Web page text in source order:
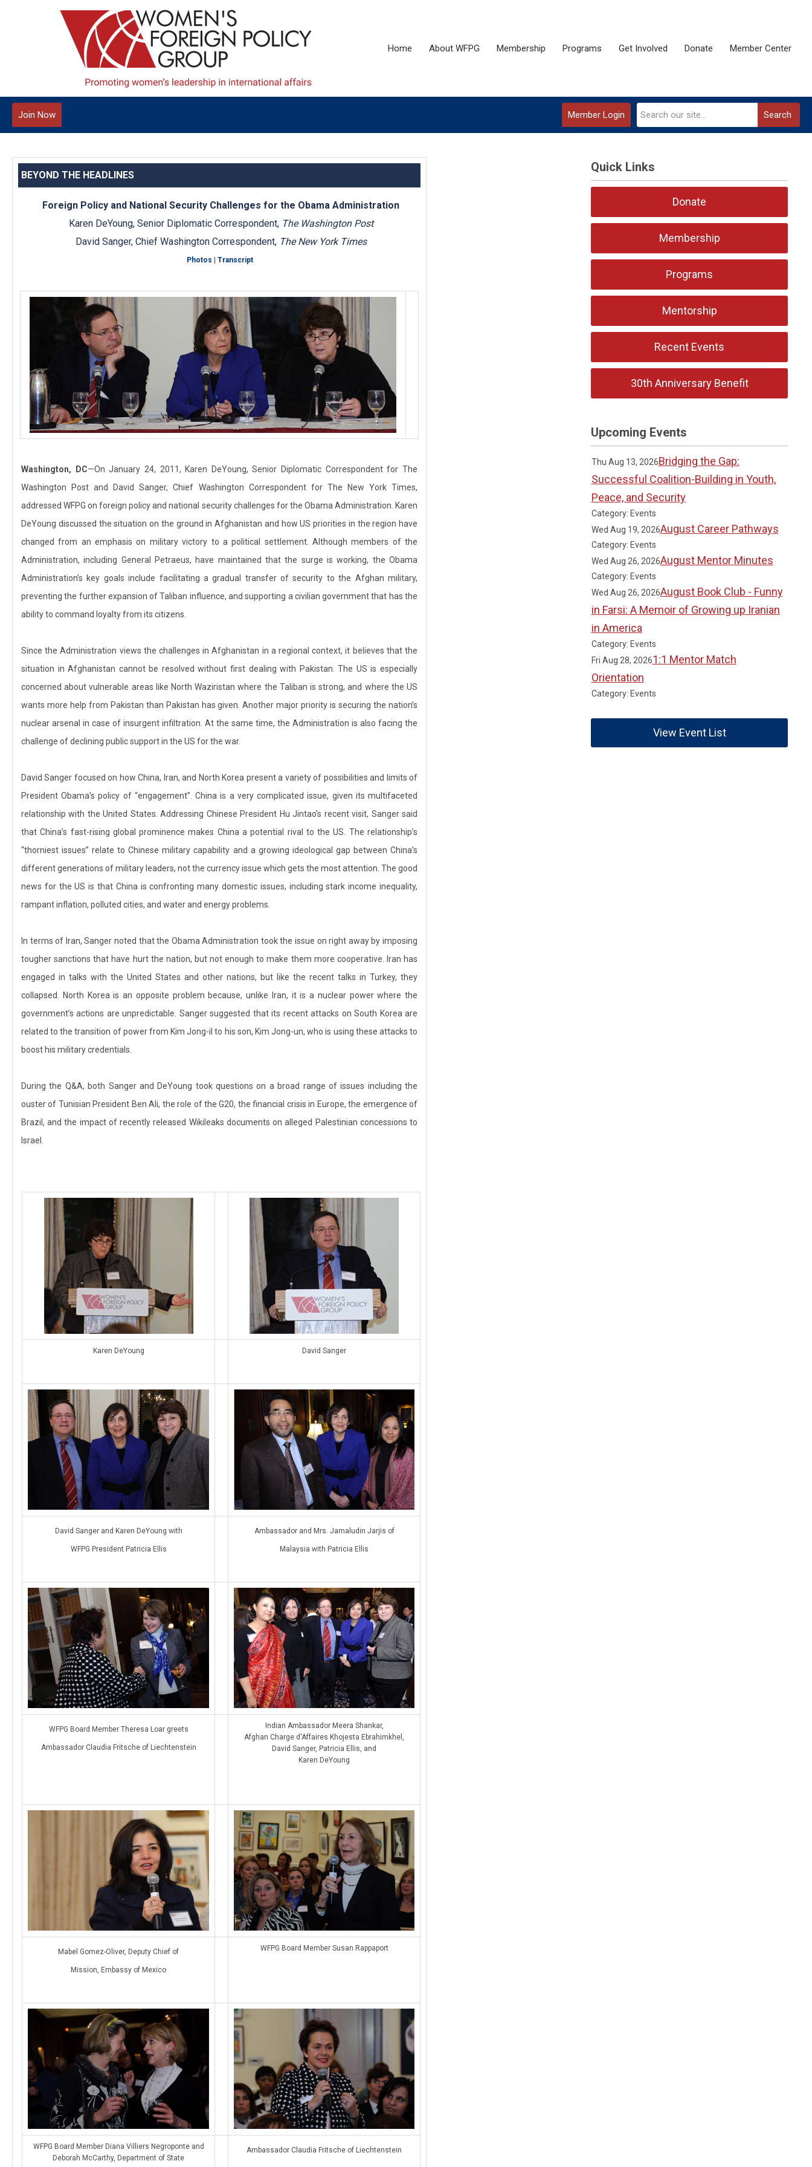
Home About WFPG Membership Programs Get Involved Donate Member Center
Search
Member Login
Join Now
BEYOND THE HEADLINES
Foreign Policy and National Security Challenges for the Obama Administration
Karen DeYoung, Senior Diplomatic Correspondent, The Washington Post
David Sanger, Chief Washington Correspondent, The New York Times
Photos Transcript
Washington, DC—On January 24, 2011, Karen DeYoung, Senior Diplomatic Correspondent for The
Washington Post and David Sanger, Chief Washington Correspondent for The New York Times,
addressed WFPG on foreign policy and national security challenges for the Obama Administration. Karen
DeYoung discussed the situation on the ground in Afghanistan and how US priorities in the region have
changed from an emphasis on military victory to a political settlement. Although members of the
Administration, including General Petraeus, have maintained that the surge is working, the Obama
Administration’s key goals include facilitating a gradual transfer of security to the Afghan military,
preventing the further expansion of Taliban influence, and supporting a civilian government that has the
ability to command loyalty from its citizens.
Since the Administration views the challenges in Afghanistan in a regional context, it believes that the
situation in Afghanistan cannot be resolved without first dealing with Pakistan. The US is especially
concerned about vulnerable areas like North Waziristan where the Taliban is strong, and where the US
wants more help from Pakistan than Pakistan has given. Another major priority is securing the nation’s
nuclear arsenal in case of insurgent infiltration. At the same time, the Administration is also facing the
challenge of declining public support in the US for the war.
David Sanger focused on how China, Iran, and North Korea present a variety of possibilities and limits of
President Obama’s policy of “engagement”. China is a very complicated issue, given its multifaceted
relationship with the United States. Addressing Chinese President Hu Jintao’s recent visit, Sanger said
that China’s fast-rising global prominence makes China a potential rival to the US. The relationship’s
“thorniest issues” relate to Chinese military capability and a growing ideological gap between China’s
different generations of military leaders, not the currency issue which gets the most attention. The good
news for the US is that China is confronting many domestic issues, including stark income inequality,
rampant inflation, polluted cities, and water and energy problems.
In terms of Iran, Sanger noted that the Obama Administration took the issue on right away by imposing
tougher sanctions that have hurt the nation, but not enough to make them more cooperative. Iran has
engaged in talks with the United States and other nations, but like the recent talks in Turkey, they
collapsed. North Korea is an opposite problem because, unlike Iran, it is a nuclear power where the
government’s actions are unpredictable. Sanger suggested that its recent attacks on South Korea are
related to the transition of power from Kim Jong-il to his son, Kim Jong-un, who is using these attacks to
boost his military credentials.
During the Q&A, both Sanger and DeYoung took questions on a broad range of issues including the
ouster of Tunisian President Ben Ali, the role of the G20, the financial crisis in Europe, the emergence of
Brazil, and the impact of recently released Wikileaks documents on alleged Palestinian concessions to
Israel.
Karen DeYoung David Sanger
David Sanger and Karen DeYoung with
WFPG President Patricia Ellis
Ambassador and Mrs. Jamaludin Jarjis of
Malaysia with Patricia Ellis
WFPG Board Member Theresa Loar greets
Ambassador Claudia Fritsche of Liechtenstein
Indian Ambassador Meera Shankar,
Afghan Charge d'Affaires Khojesta Ebrahimkhel,
David Sanger, Patricia Ellis, and
Karen DeYoung
Mabel Gomez-Oliver, Deputy Chief of
Mission, Embassy of Mexico
WFPG Board Member Susan Rappaport
WFPG Board Member Diana Villiers Negroponte and
Deborah McCarthy, Department of State
Ambassador Claudia Fritsche of Liechtenstein
Quick Links
Donate
Membership
Programs
Mentorship
Recent Events
30th Anniversary Benefit
Upcoming Events
Thu Aug 13, 2026Bridging the Gap:
Successful Coalition-Building in Youth,
Peace, and Security
Category: Events
Wed Aug 19, 2026August Career Pathways
Category: Events
Wed Aug 26, 2026August Mentor Minutes
Category: Events
Wed Aug 26, 2026August Book Club - Funny
in Farsi: A Memoir of Growing up Iranian
in America
Category: Events
Fri Aug 28, 20261:1 Mentor Match
Orientation
Category: Events
View Event List